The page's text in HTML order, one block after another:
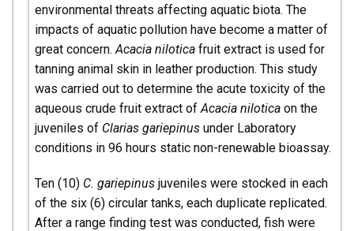
environmental threats affecting aquatic biota. The
impacts of aquatic pollution have become a matter of
great concern. Acacia nilotica fruit extract is used for
tanning animal skin in leather production. This study
was carried out to determine the acute toxicity of the
aqueous crude fruit extract of Acacia nilotica on the
juveniles of Clarias gariepinus under Laboratory
conditions in 96 hours static non-renewable bioassay.
Ten (10) C. gariepinus juveniles were stocked in each
of the six (6) circular tanks, each duplicate replicated.
After a range finding test was conducted, fish were